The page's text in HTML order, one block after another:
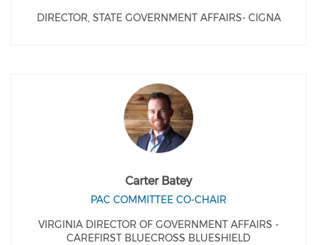
DIRECTOR, STATE GOVERNMENT AFFAIRS- CIGNA
Carter Batey
PAC COMMITTEE CO-CHAIR
VIRGINIA DIRECTOR OF GOVERNMENT AFFAIRS -
CAREFIRST BLUECROSS BLUESHIELD